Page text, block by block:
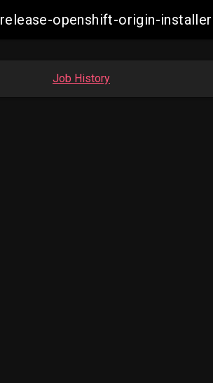
release-openshift-origin-
Job History